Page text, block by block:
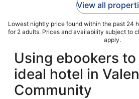
View all
Lowest nightly price found within the past 24
for 2 adults. Prices and availability subject to
apply.
Using ebookers
ideal hotel in
Community